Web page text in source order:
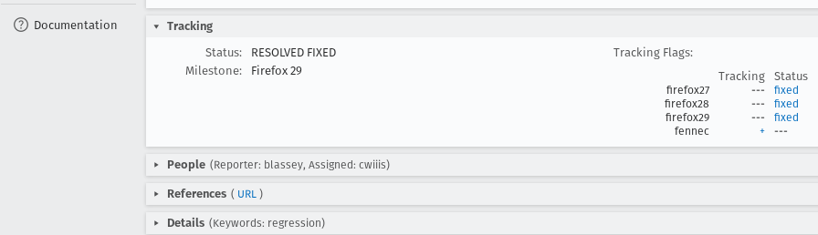
Documentation
Tracking
Status:
RESOLVED FIXED
Milestone:
Firefox 29
Tracking Flags:
Tracking
Status
firefox27 ---
fixed
firefox28
---
fixed
firefox29
---
fixed
fennec
+ ---
People (Reporter: blassey, Assigned: cwiiis)
References ( URL )
Details (Keywords: regression)